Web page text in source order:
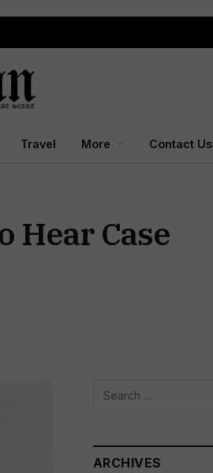
Travel More Contact Us
Hear Case
ARCHIVES